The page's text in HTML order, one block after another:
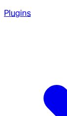
Plugins